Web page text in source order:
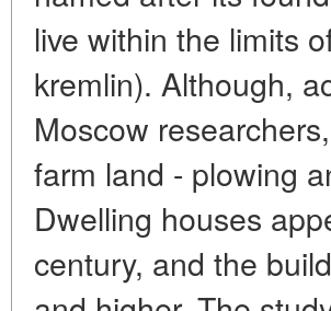
live within the limits
kremlin). Although,
Moscow
farm land - plowing
Dwelling houses
century, and the